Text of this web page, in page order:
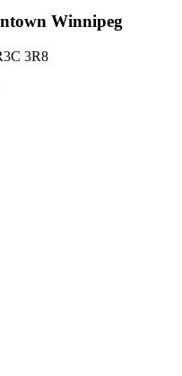
Winnipeg
3R8